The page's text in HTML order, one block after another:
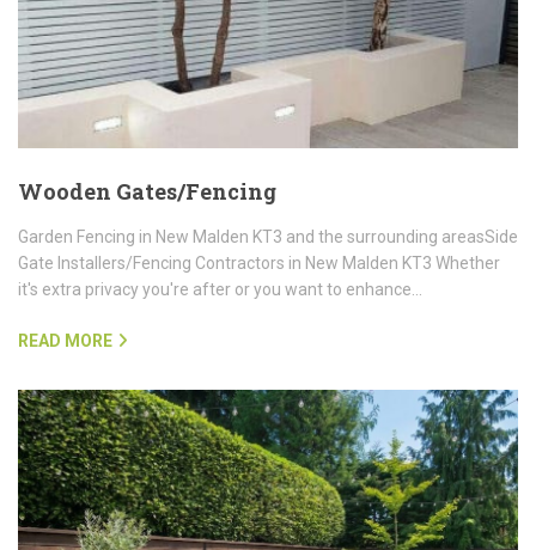
Wooden Gates/Fencing
Garden Fencing in New Malden KT3 and the surrounding areasSide
Gate Installers/Fencing Contractors in New Malden KT3 Whether
READ MORE